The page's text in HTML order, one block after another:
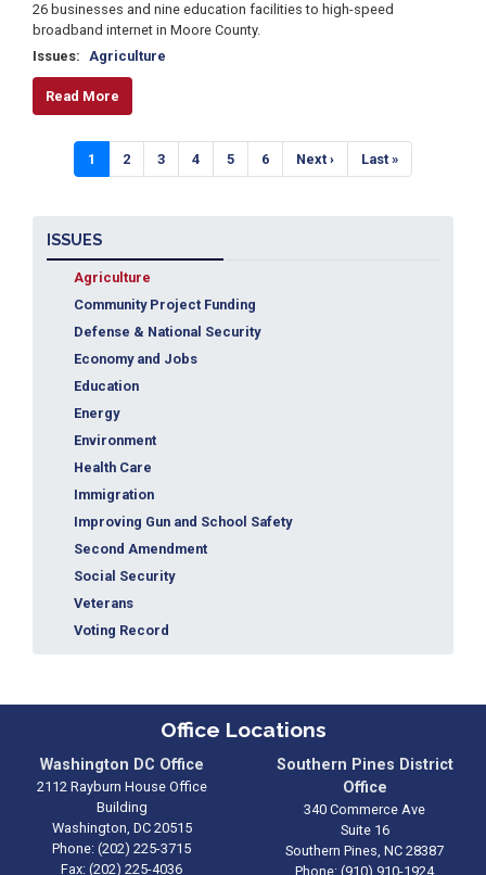
26 businesses and nine education facilities to high-speed
broadband internet in Moore County.
Issues: Agriculture
Read More
Pagination
Current
page
1 Page
2 Page
3 Page
4 Page
5 Page
6
Next
page
Next ›
Last
page
Last »
ISSUES
Agriculture
Community Project Funding
Defense & National Security
Economy and Jobs
Education
Energy
Environment
Health Care
Immigration
Improving Gun and School Safety
Second Amendment
Social Security
Veterans
Voting Record
Office Locations
Washington DC Office
2112 Rayburn House Office
Building
Washington, DC20515
Phone: (202) 225-3715
Fax: (202) 225-4036
Southern Pines District
Office
340 Commerce Ave
Suite 16
Southern Pines, NC28387
Phone: (910) 910-1924